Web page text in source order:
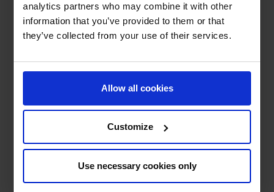
analytics partners who may combine it with other
information that you’ve provided to them or that
they’ve collected from your use of their services.
Allow all cookies
Customize
Use necessary cookies only